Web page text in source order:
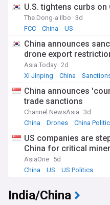
U.S. tightens curbs
The Dong-a Ilbo 3d
FCC
China US
China announces
drone export
Asia Today 2d
Xi Jinping
China
China announces
trade sanctions
Channel NewsAsia 3d
China
Drones China
US companies are
China for critical
AsiaOne 5d
China
US US Politics
India/China